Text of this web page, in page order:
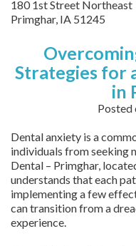
180 1st Street Northeast
Primghar, IA 51245
Strategies for
in
Posted
Dental anxiety is a
individuals from seeking
Dental – Primghar,
understands that each
implementing a few
can transition from a
experience.